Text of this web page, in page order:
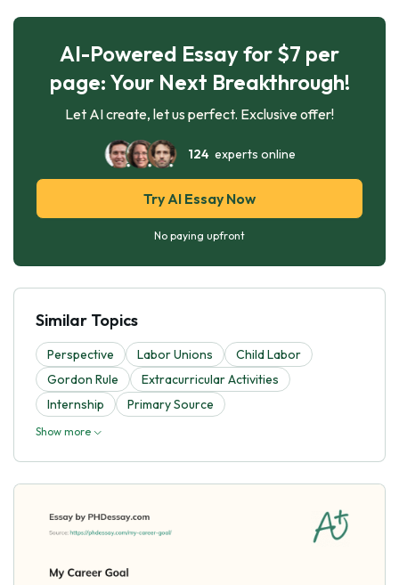
AI-Powered Essay for $7 per
page: Your Next Breakthrough!
Let AI create, let us perfect. Exclusive offer!
124experts online
Try AI Essay Now
No paying upfront
Similar Topics
Perspective Labor Unions
Child Labor
Gordon Rule
Extracurricular Activities
Internship
Primary Source
Show more